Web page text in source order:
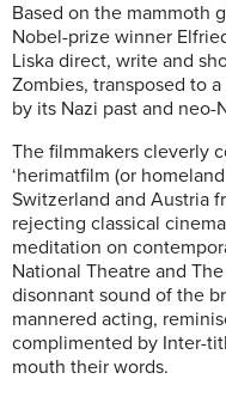
Based on the mammoth
Nobel-prize winner
Liska direct, write and
Zombies, transposed to
by its Nazi past and neo-
The filmmakers cleverly
‘herimatfilm (or
Switzerland and Austria
rejecting classical
meditation on
National Theatre and
disonnant sound of the
mannered acting,
complimented by Inter-
mouth their words.